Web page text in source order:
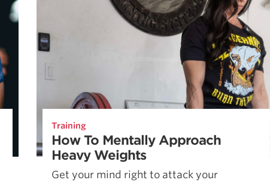
Training
How To Mentally Approach
Heavy Weights
Get your mind right to attack your